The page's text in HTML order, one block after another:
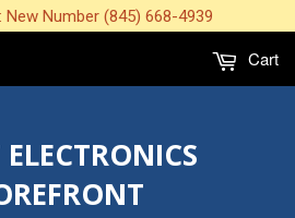
New Number (845) 668-4939
ELECTRONICS
Cart